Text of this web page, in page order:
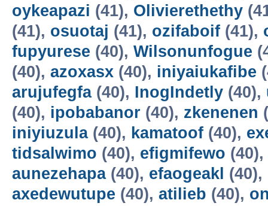
oykeapazi (41), Olivierethethy
(41), osuotaj (41), ozifaboif (41),
fupyurese (40), Wilsonunfogue
(40), azoxasx (40), iniyaiukafibe
arujufegfa(40), InogIndetly (40),
(40), ipobabanor (40), zkenenen
iniyiuzula(40), kamatoof (40),
tidsalwimo (40), efigmifewo (40),
aunezehapa(40), efaogeakl (40),
axedewutupe (40), atilieb (40),